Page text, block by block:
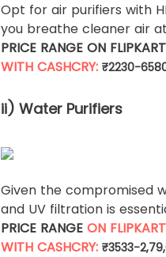
Opt for air purifiers with
you breathe cleaner air
PRICE RANGE ON
WITH CASHCRY: ₹2230-
ii) Water Purifiers
Given the compromised
and UV filtration is
PRICE RANGE ON FLIPKART
WITH CASHCRY: ₹3533-